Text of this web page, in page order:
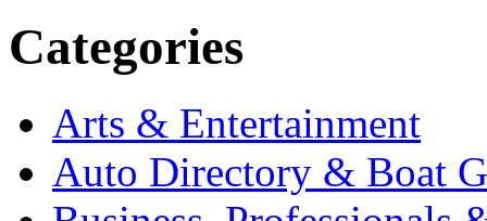
Categories
Arts & Entertainment
Auto Directory & Boat